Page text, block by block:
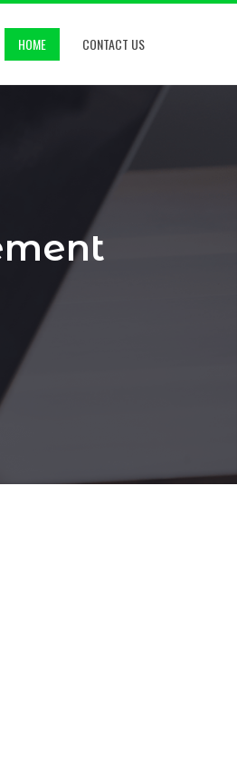
HOME CONTACT US